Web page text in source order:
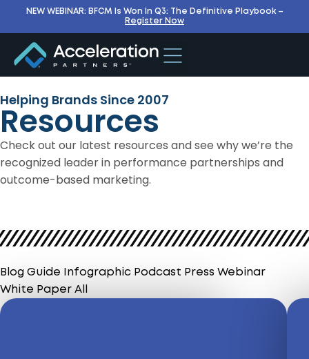
NEW WEBINAR: BFCM Is Won In Q3: The Definitive Playbook –
Register Now
Helping Brands Since 2007
Resources
Check out our latest resources and see why we’re the
recognized leader in performance partnerships and
outcome-based marketing.
Blog Guide Infographic Podcast Press Webinar
White Paper All